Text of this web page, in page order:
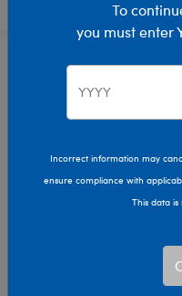
Characters &
Pop Culture, Sports &
NFL
&
Gear up for game day
Build-A-Bear's
To
you must enter
Incorrect information may
ensure compliance with
This data